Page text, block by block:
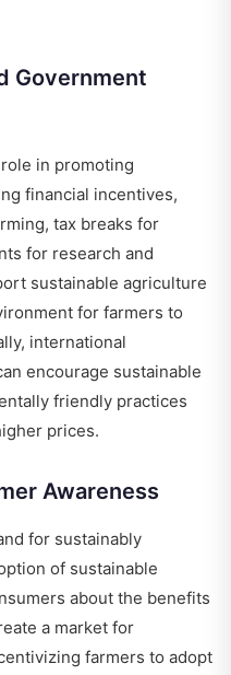
Government
in promoting
financial incentives,
tax breaks for
for research and
sustainable agriculture
for farmers to
international
encourage sustainable
friendly practices
prices.
Awareness
for sustainably
of sustainable
about the benefits
a market for
farmers to adopt